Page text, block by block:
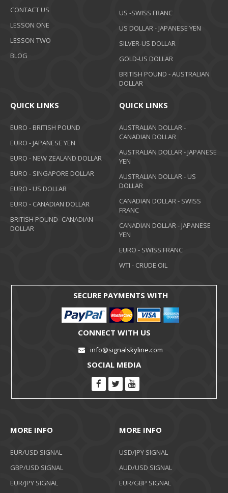
CONTACT US
LESSON ONE
LESSON TWO
BLOG
US -SWISS FRANC
US DOLLAR - JAPANESE YEN
SILVER-US DOLLAR
GOLD-US DOLLAR
BRITISH POUND - AUSTRALIAN
DOLLAR
QUICK LINKS
EURO - BRITISH POUND
EURO - JAPANESE YEN
EURO - NEW ZEALAND DOLLAR
EURO - SINGAPORE DOLLAR
EURO - US DOLLAR
EURO - CANADIAN DOLLAR
BRITISH POUND- CANADIAN
DOLLAR
QUICK LINKS
AUSTRALIAN DOLLAR -
CANADIAN DOLLAR
AUSTRALIAN DOLLAR - JAPANESE
YEN
AUSTRALIAN DOLLAR - US
DOLLAR
CANADIAN DOLLAR - SWISS
FRANC
CANADIAN DOLLAR - JAPANESE
YEN
EURO - SWISS FRANC
WTI - CRUDE OIL
SECURE PAYMENTS WITH
CONNECT WITH US
info@signalskyline.com
SOCIAL MEDIA
MORE INFO
EUR/USD SIGNAL
GBP/USD SIGNAL
EUR/JPY SIGNAL
MORE INFO
USD/JPY SIGNAL
AUD/USD SIGNAL
EUR/GBP SIGNAL